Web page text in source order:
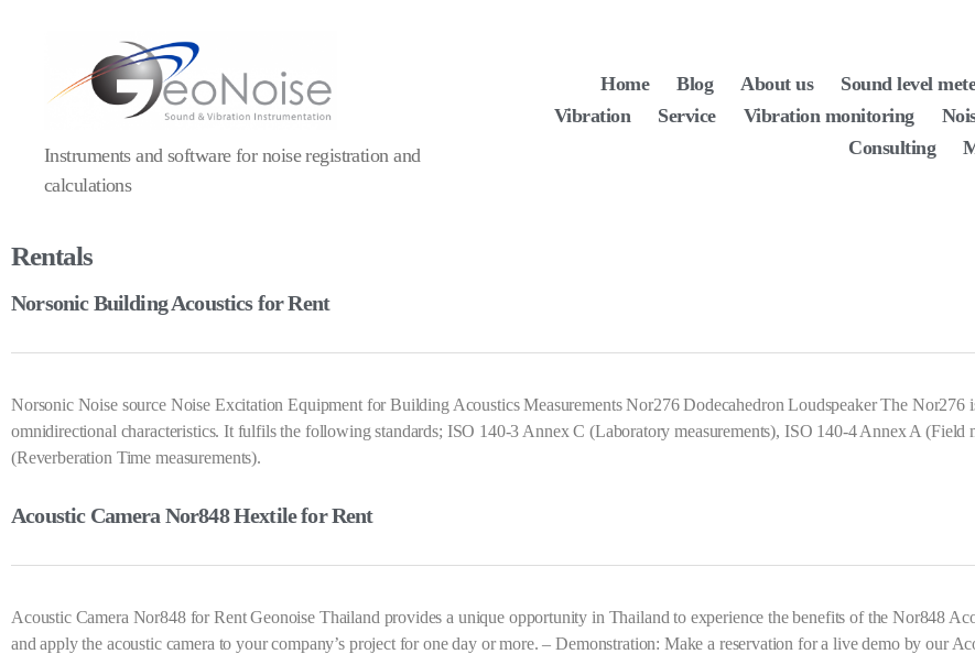
Instruments and software for noise registration and
calculations
Home Blog About us Sound level
Vibration
Service Vibration monitoring
Consulting
Rentals
Norsonic Building Acoustics for Rent
Norsonic Noise source Noise Excitation Equipment for Building Acoustics Measurements Nor276 Dodecahedron Loudspeaker The Nor276
omnidirectional characteristics. It fulfils the following standards; ISO 140-3 Annex C (Laboratory measurements), ISO 140-4 Annex A (Field
(Reverberation Time measurements).
Acoustic Camera Nor848 Hextile for Rent
Acoustic Camera Nor848 for Rent Geonoise Thailand provides a unique opportunity in Thailand to experience the benefits of the Nor848
and apply the acoustic camera to your company’s project for one day or more. – Demonstration: Make a reservation for a live demo by our